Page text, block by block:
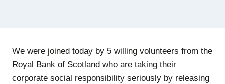
We were joined today by 5 willing volunteers from the
Royal Bank of Scotland who are taking their
corporate social responsibility seriously by releasing